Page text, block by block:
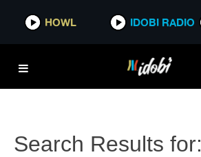
HOWL IDOBI RADIO
Search Results for: